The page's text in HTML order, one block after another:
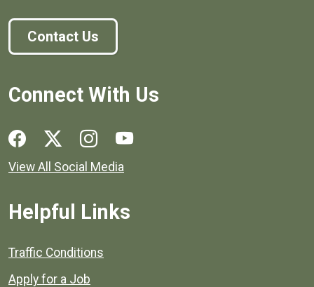
Contact Us
Connect With Us
Social media links for Henrico County.
View All Social Media
Helpful Links
Quick links to popular county resources.
Traffic Conditions
Apply for a Job